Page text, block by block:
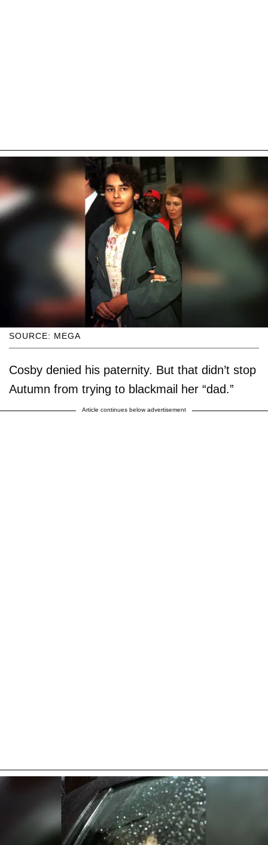
SOURCE: MEGA
Cosby denied his paternity. But that didn’t stop
Autumn from trying to blackmail her “dad.”
Article continues below advertisement